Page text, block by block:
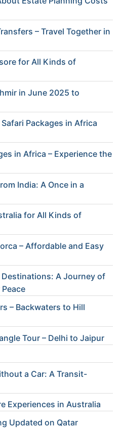
– Travel Together in
for All Kinds of
in June 2025 to
Packages in Africa
in Africa – Experience the
India: A Once in a
for All Kinds of
– Affordable and Easy
Destinations: A Journey of
– Backwaters to Hill
Tour – Delhi to Jaipur
a Car: A Transit-
Experiences in Australia
Updated on Qatar